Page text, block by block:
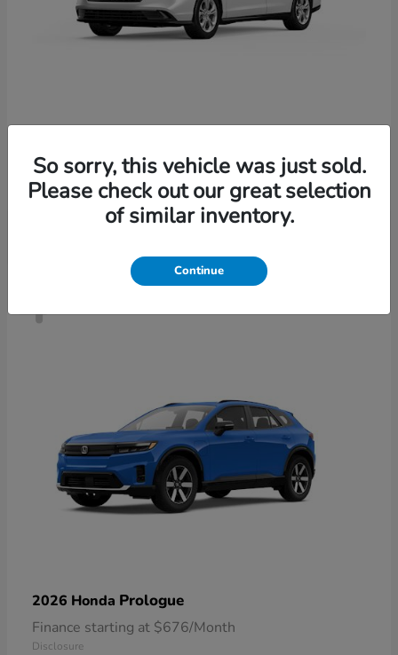
Finance starting at $421/Month
Disclosure
4
2026 Honda Prologue
Finance starting at $676/Month
Disclosure
So sorry, this vehicle was just sold.
Please check out our great selection
of similar inventory.
Continue